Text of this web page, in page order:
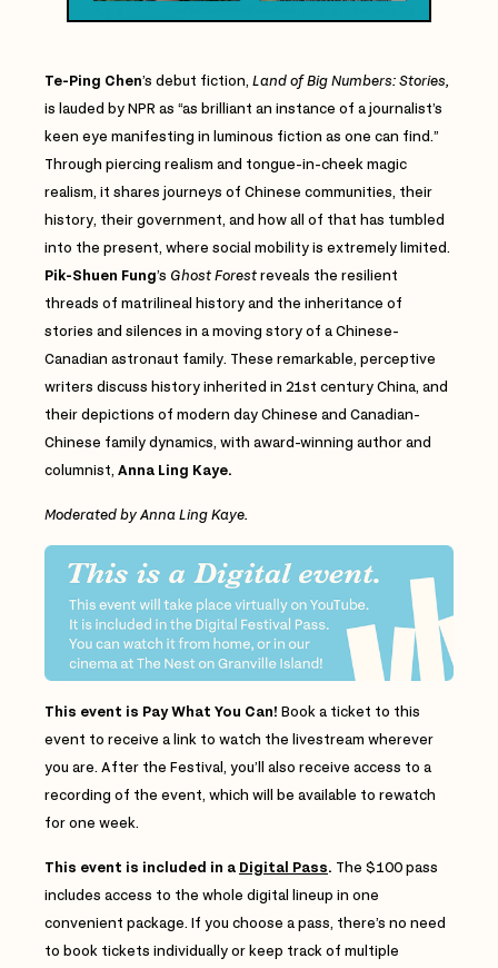
Te-Ping Chen’s debut fiction, Land of Big Numbers: Stories,
is lauded by NPR as “as brilliant an instance of a journalist’s
keen eye manifesting in luminous fiction as one can find.”
Through piercing realism and tongue-in-cheek magic
realism, it shares journeys of Chinese communities, their
history, their government, and how all of that has tumbled
into the present, where social mobility is extremely limited.
Pik-Shuen Fung’s Ghost Forestreveals the resilient
threads of matrilineal history and the inheritance of
stories and silences in a moving story of a Chinese-
Canadian astronaut family. These remarkable, perceptive
writers discuss history inherited in 21st century China, and
their depictions of modern day Chinese and Canadian-
Chinese family dynamics, with award-winning author and
columnist, Anna Ling Kaye.
Moderated by Anna Ling Kaye.
This event is Pay What You Can! Book a ticket to this
event to receive a link to watch the livestream wherever
you are. After the Festival, you’ll also receive access to a
recording of the event, which will be available to rewatch
for one week.
This event is included in a Digital Pass. The $100 pass
includes access to the whole digital lineup in one
convenient package. If you choose a pass, there’s no need
to book tickets individually or keep track of multiple